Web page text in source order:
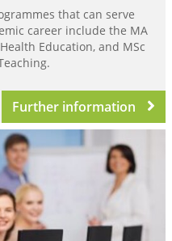
that can serve
career include the MA
Education, and MSc
Further information